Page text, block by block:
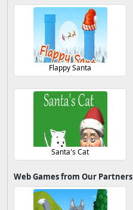
Flappy Santa
Santa's Cat
Web Games from Our Partners